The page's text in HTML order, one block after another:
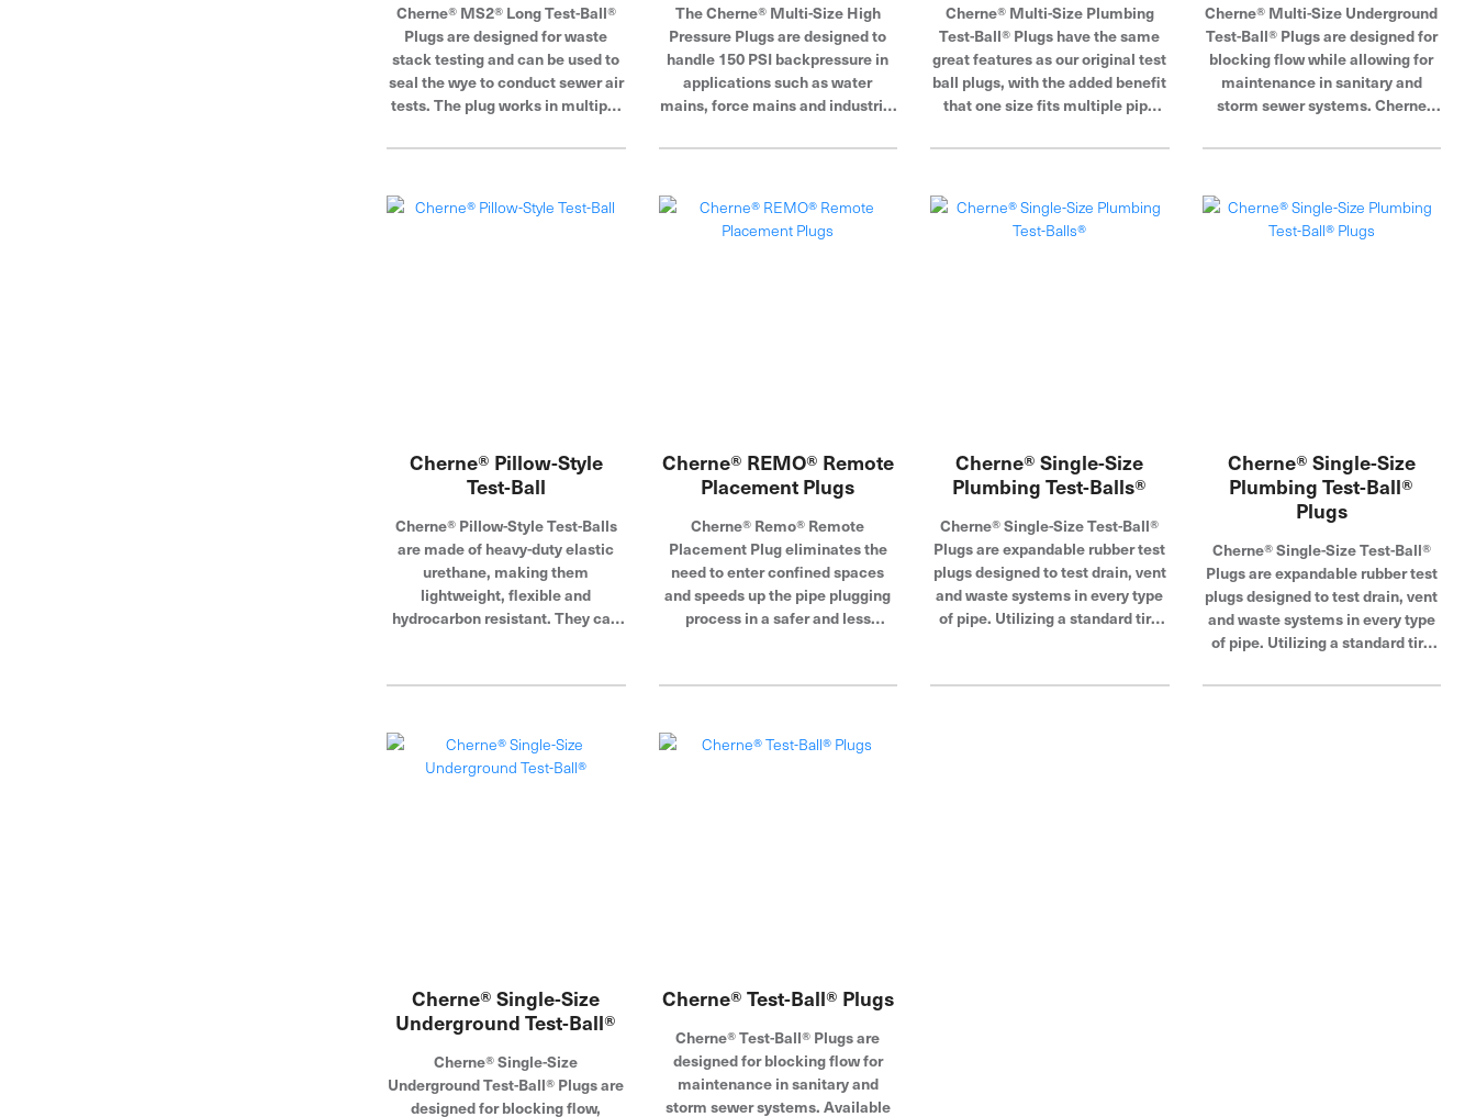
Cherne® MS2® Long Test-Ball®
Plugs are designed for waste
stack testing and can be used to
seal the wye to conduct sewer air
tests. The plug works in multiple
sealing ribs ensure a leak-free
The Cherne® Multi-Size High
Pressure Plugs are designed to
handle 150 PSI backpressure in
applications such as water
mains, force mains and industrial
eliminate separation resulting
Industries is a global leader in
pipe plugs and testing.
Cherne® Multi-Size Plumbing
Test-Ball® Plugs have the same
great features as our original test
ball plugs, with the added benefit
that one size fits multiple pipe
single-size plugs.
Cherne® Multi-Size Underground
Test-Ball® Plugs are designed for
blocking flow while allowing for
maintenance in sanitary and
storm sewer systems. Cherne
pipe plug, blocking and testing.
Cherne® Pillow-Style
Test-Ball
Cherne® Pillow-Style Test-Balls
are made of heavy-duty elastic
urethane, making them
lightweight, flexible and
hydrocarbon resistant. They can
blocking sewer flow.
Cherne® REMO® Remote
Placement Plugs
Cherne® Remo® Remote
Placement Plug eliminates the
need to enter confined spaces
and speeds up the pipe plugging
process in a safer and less
Cherne® Single-Size
Plumbing Test-Balls®
Cherne® Single-Size Test-Ball®
Plugs are expandable rubber test
plugs designed to test drain, vent
and waste systems in every type
of pipe. Utilizing a standard tire
inserted through a test tee to seal
Cherne® Single-Size
Plumbing Test-Ball®
Plugs
Cherne® Single-Size Test-Ball®
Plugs are expandable rubber test
plugs designed to test drain, vent
and waste systems in every type
of pipe. Utilizing a standard tire
its inflatable design can be
Cherne® Single-Size
Underground Test-Ball®
Cherne® Single-Size
Underground Test-Ball® Plugs are
designed for blocking flow,
Cherne® Test-Ball® Plugs
Cherne® Test-Ball® Plugs are
designed for blocking flow for
maintenance in sanitary and
storm sewer systems. Available